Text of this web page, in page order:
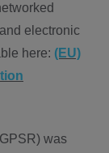
electronic
here: (EU)
was